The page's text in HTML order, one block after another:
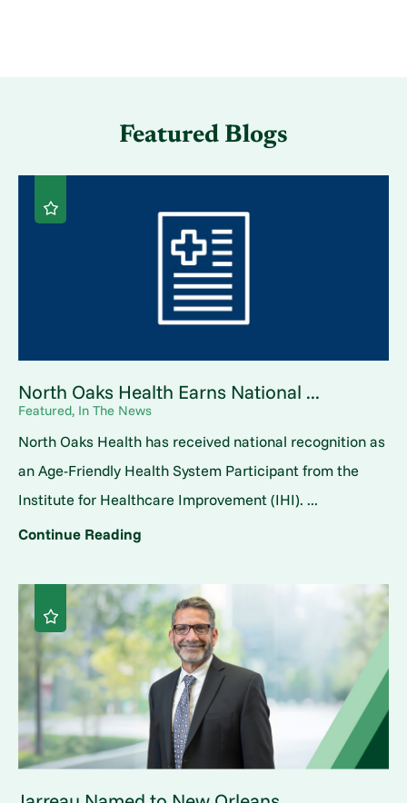
Featured Blogs
North Oaks Health Earns National ...
Featured, In The News
North Oaks Health has received national recognition as
an Age-Friendly Health System Participant from the
Institute for Healthcare Improvement (IHI). ...
Continue Reading